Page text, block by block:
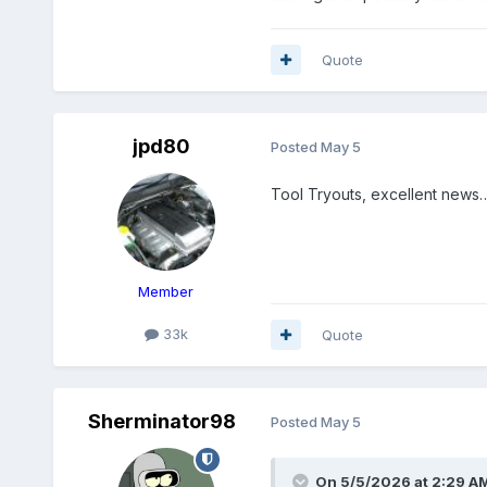
Quote
jpd80
Member
33k
Posted May 5
Tool Tryouts, excellent
Quote
Sherminator98 Posted May 5
On 5/5/2026 at 2:29